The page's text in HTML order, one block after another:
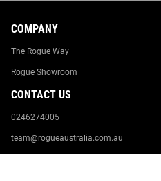
COMPANY
The Rogue Way
Rogue Showroom
CONTACT US
0246274005
team@rogueaustralia.com.au